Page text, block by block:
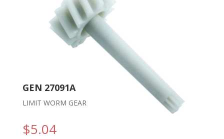
GEN 27091A
LIMIT WORM GEAR
$5.04